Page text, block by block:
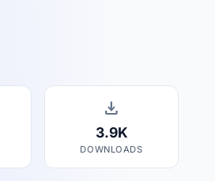
download
3.9K
DOWNLOADS